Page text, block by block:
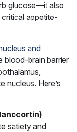
glucose—it also
appetite-
and
blood-brain barrier
nucleus. Here’s
satiety and